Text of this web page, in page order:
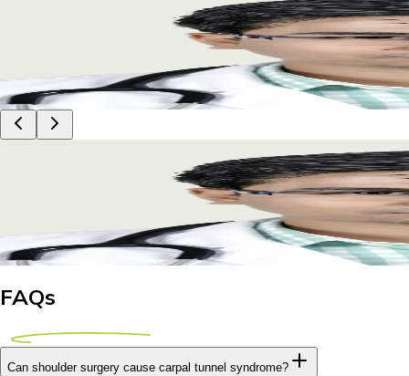
Can You Safely Lift Weights After Shoulder
Learn when it's safe to lift weights after shoulder
17 April 2026
9m
Dr Piyush Das
Can You Safely Lift Weights After Shoulder
Learn when it's safe to lift weights after shoulder
17 April 2026
9m
Dr Piyush Das
FAQs
Can shoulder surgery cause carpal tunnel syndrome?